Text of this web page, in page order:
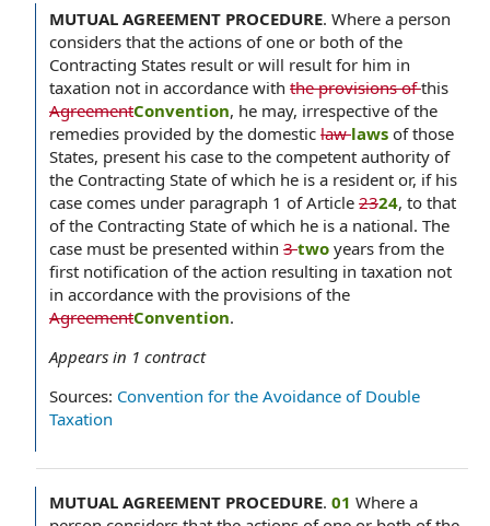
MUTUAL AGREEMENT PROCEDURE. Where a person
considers that the actions of one or both of the
Contracting States result or will result for him in
taxation not in accordance with the provisions ofthis
AgreementConvention, he may, irrespective of the
remedies provided by the domestic lawlaws of those
States, present his case to the competent authority of
the Contracting State of which he is a resident or, if his
case comes under paragraph 1 of Article 2324, to that
of the Contracting State of which he is a national. The
case must be presented within 3two years from the
first notification of the action resulting in taxation not
in accordance with the provisions of the
AgreementConvention.
Appears in 1 contract
Sources: Convention for the Avoidance of Double
Taxation
MUTUAL AGREEMENT PROCEDURE. 01 Where a